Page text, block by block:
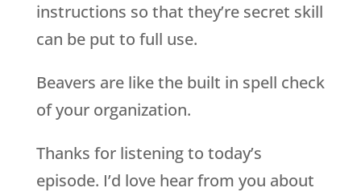
instructions so that they’re secret skill
can be put to full use.
Beavers are like the built in spell check
of your organization.
Thanks for listening to today’s
episode. I’d love hear from you about